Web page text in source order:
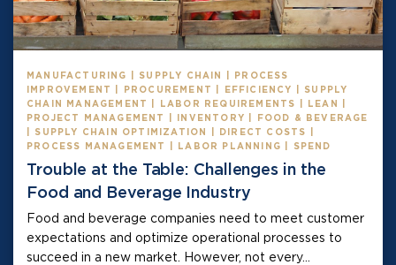
MANUFACTURING | SUPPLY CHAIN | PROCESS
IMPROVEMENT | PROCUREMENT | EFFICIENCY | SUPPLY
CHAIN MANAGEMENT | LABOR REQUIREMENTS | LEAN |
PROJECT MANAGEMENT | INVENTORY | FOOD & BEVERAGE
| SUPPLY CHAIN OPTIMIZATION | DIRECT COSTS |
PROCESS MANAGEMENT | LABOR PLANNING | SPEND
Trouble at the Table: Challenges in the
Food and Beverage Industry
Food and beverage companies need to meet customer
expectations and optimize operational processes to
succeed in a new market. However, not every...